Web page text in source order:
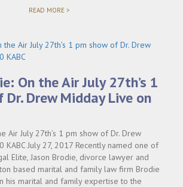
READ MORE >"DOMESTIC
LAW
On the Air July 27th’s 1
Dr. Drew Midday Live on
Air July 27th’s 1 pm show of Dr. Drew
KABC July 27, 2017 Recently named one of
Elite, Jason Brodie, divorce lawyer and
based marital and family law firm Brodie
his marital and family expertise to the